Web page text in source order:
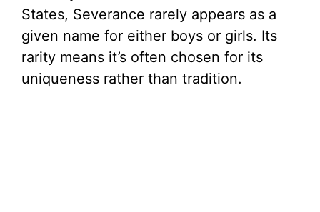
States, Severance rarely appears as a
given name for either boys or girls. Its
rarity means it’s often chosen for its
uniqueness rather than tradition.